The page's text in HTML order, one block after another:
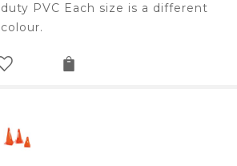
duty PVC Each size is a different
colour.